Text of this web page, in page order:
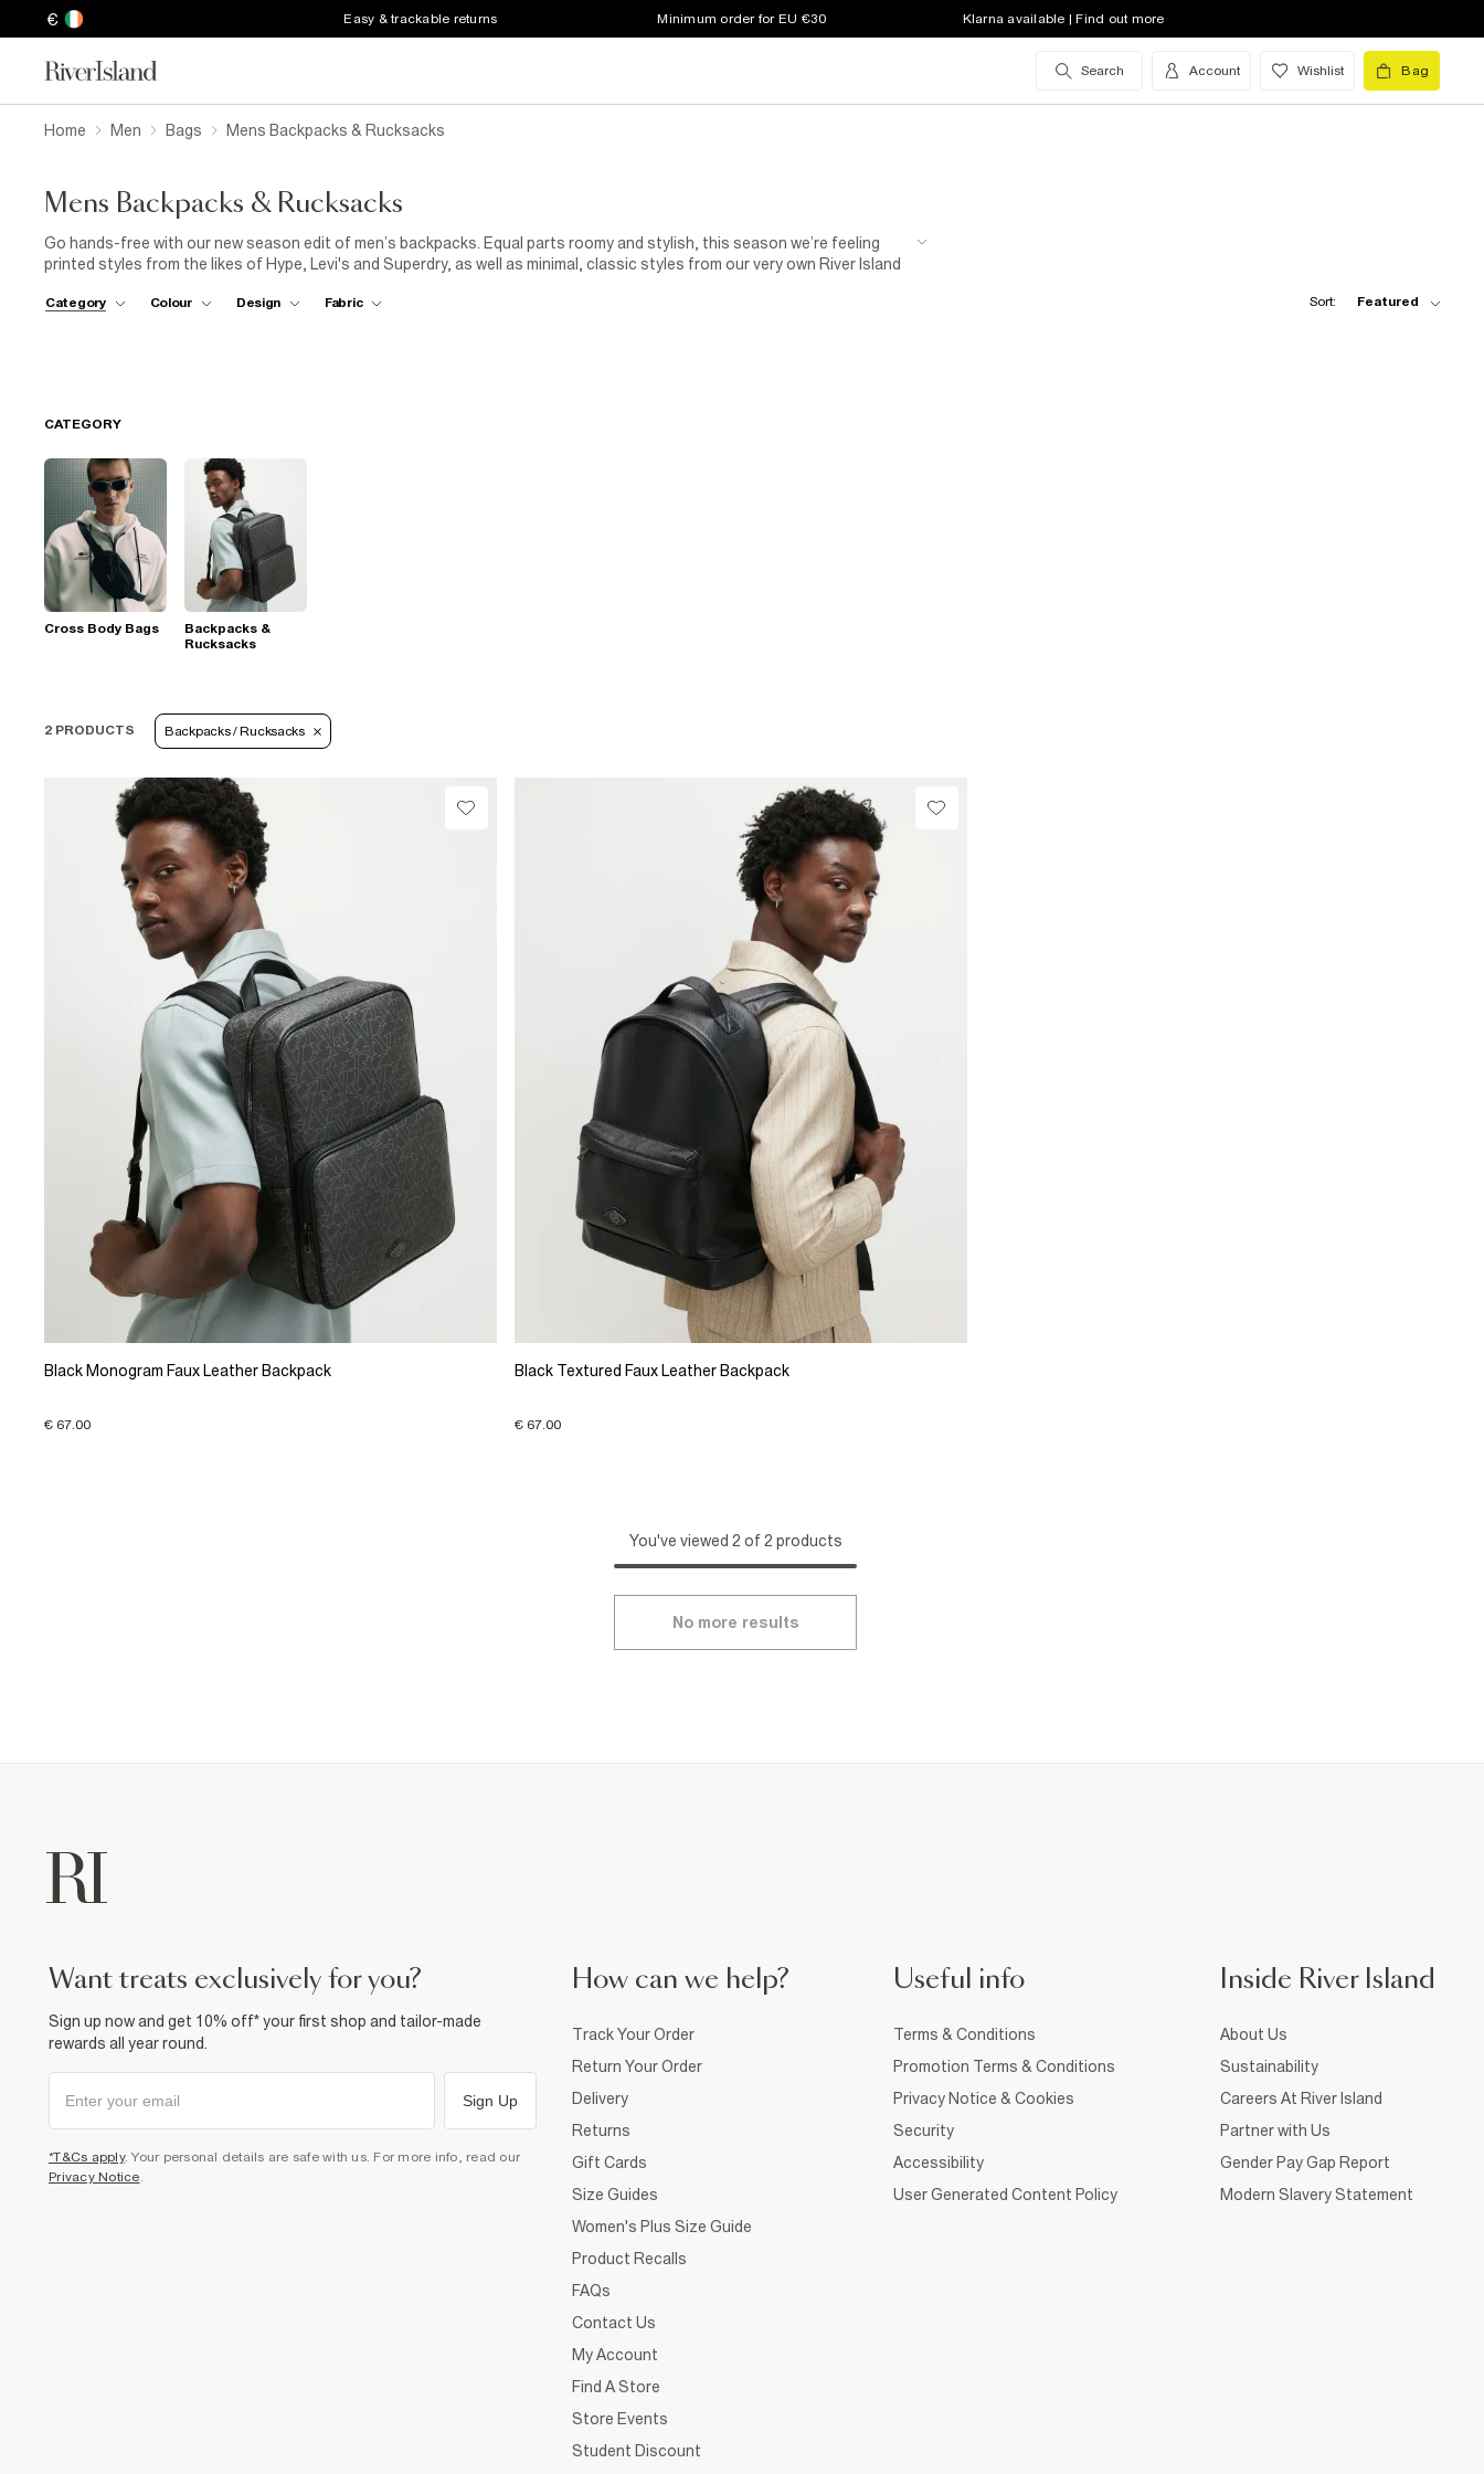
€ Easy & trackable returns Minimum order for EU €30 Klarna available | Find out more
Search Account Wishlist Bag
Home Men Bags Mens Backpacks & Rucksacks
Mens Backpacks & Rucksacks
Go hands-free with our new season edit of men’s backpacks. Equal parts roomy and stylish, this season we’re feeling
printed styles from the likes of Hype, Levi's and Superdry, as well as minimal, classic styles from our very own River Island
Category Colour Design Fabric Sort: Featured
CATEGORY
Cross Body Bags
Backpacks &
Rucksacks
2 PRODUCTS Backpacks / Rucksacks
Black Monogram Faux Leather Backpack
€ 67.00
Black Textured Faux Leather Backpack
€ 67.00
You've viewed 2 of 2 products
No more results
want treats exclusively for you?
Sign up now and get 10% off* your first shop and tailor-made
rewards all year round.
Sign Up
*T&Cs apply. Your personal details are safe with us. For more info, read our
Privacy Notice.
How can we help?
Track Your Order
Return Your Order
Delivery
Returns
Gift Cards
Size Guides
Women's Plus Size Guide
Product Recalls
FAQs
Contact Us
My Account
Find A Store
Store Events
Student Discount
Useful info
Terms & Conditions
Promotion Terms & Conditions
Privacy Notice & Cookies
Security
Accessibility
User Generated Content Policy
Inside River Island
About Us
Sustainability
Careers At River Island
Partner with Us
Gender Pay Gap Report
Modern Slavery Statement